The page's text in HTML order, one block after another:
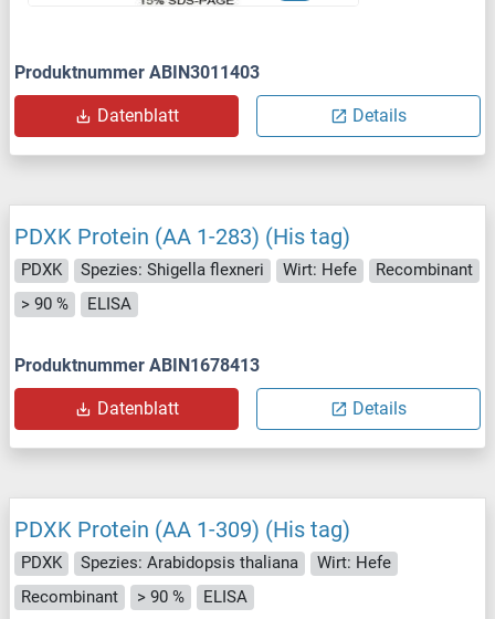
Produktnummer ABIN3011403
Datenblatt Details
PDXK Protein (AA 1-283) (His tag)
PDXK Spezies: Shigella flexneri Wirt: Hefe
Recombinant
> 90 %
ELISA
Produktnummer ABIN1678413
Datenblatt Details
PDXK Protein (AA 1-309) (His tag)
PDXK Spezies: Arabidopsis thaliana
Wirt: Hefe
Recombinant
> 90 % ELISA